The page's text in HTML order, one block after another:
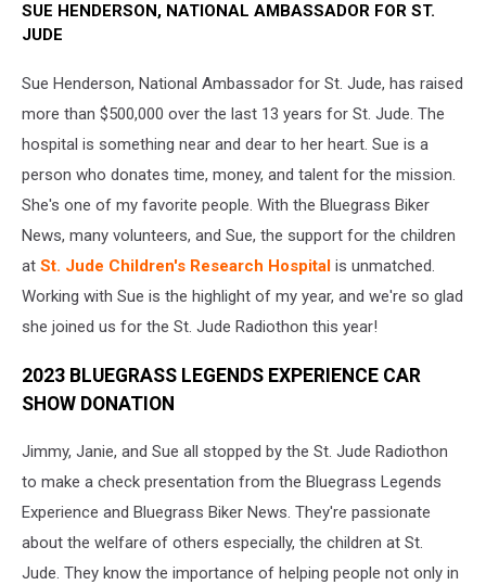
Henderson/St.
Jude/CANVA
SUE HENDERSON, NATIONAL AMBASSADOR FOR ST.
JUDE
Sue Henderson, National Ambassador for St. Jude, has raised
more than $500,000 over the last 13 years for St. Jude. The
hospital is something near and dear to her heart. Sue is a
person who donates time, money, and talent for the mission.
She's one of my favorite people. With the Bluegrass Biker
News, many volunteers, and Sue, the support for the children
at St. Jude Children's Research Hospital is unmatched.
Working with Sue is the highlight of my year, and we're so glad
she joined us for the St. Jude Radiothon this year!
2023 BLUEGRASS LEGENDS EXPERIENCE CAR
SHOW DONATION
Jimmy, Janie, and Sue all stopped by the St. Jude Radiothon
to make a check presentation from the Bluegrass Legends
Experience and Bluegrass Biker News. They're passionate
about the welfare of others especially, the children at St.
Jude. They know the importance of helping people not only in